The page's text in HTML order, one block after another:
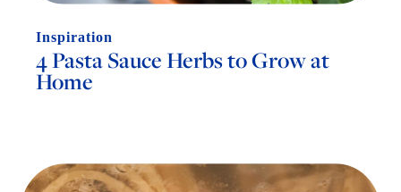
Inspiration
4 Pasta Sauce Herbs to Grow at
Home